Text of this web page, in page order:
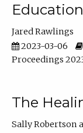
Education
Jared Rawlings
2023-03-06
Proceedings
The
Sally Robertson